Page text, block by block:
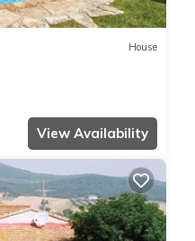
House
View Availability